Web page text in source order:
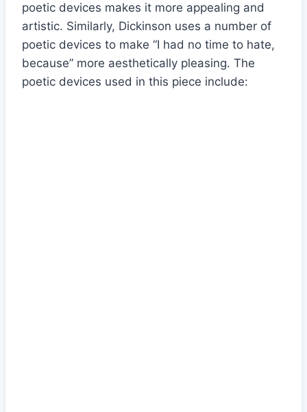
poetic devices makes it more appealing and
artistic. Similarly, Dickinson uses a number of
poetic devices to make “I had no time to hate,
because” more aesthetically pleasing. The
poetic devices used in this piece include: